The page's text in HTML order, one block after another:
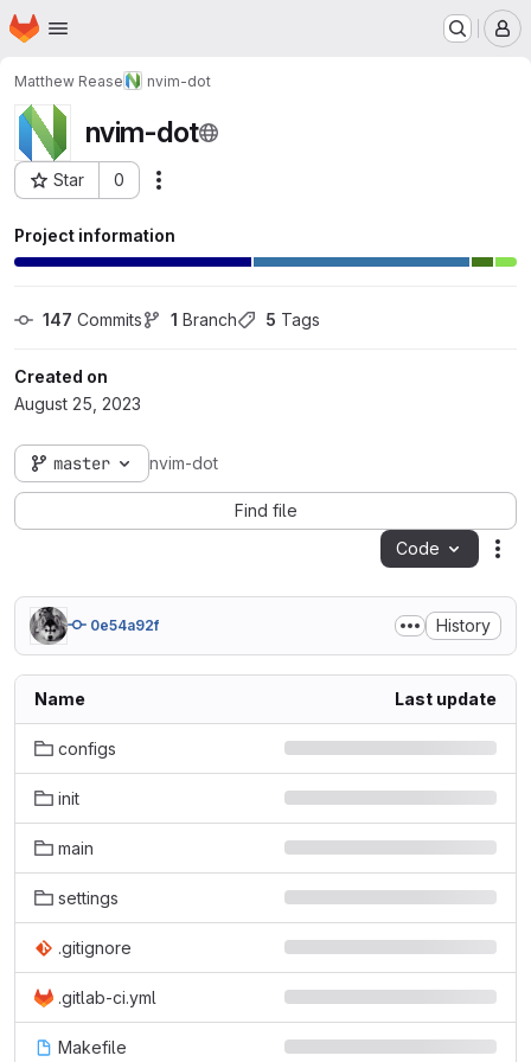
Skip to main content
Homepage
Matthew Rease nvim-dot
nvim-dot
Star 0
Project ID: 31
Project information
147 Commits 1 Branch 5 Tags
Created on
August 25, 2023
master nvim-dot
Find file
Code
0e54a92f History
Name Last update
configs
init
main
settings
.gitignore
.gitlab-ci.yml
Makefile